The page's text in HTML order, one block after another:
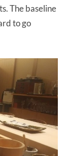
The baseline
to go